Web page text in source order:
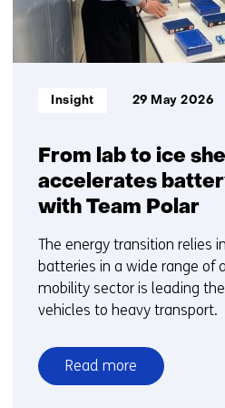
From lab to ice
accelerates
with Team Polar
Informatietype:
Insight 29 May 2026
The energy transition relies
batteries in a wide range of
mobility sector is leading
vehicles to heavy transport.
Read more
over